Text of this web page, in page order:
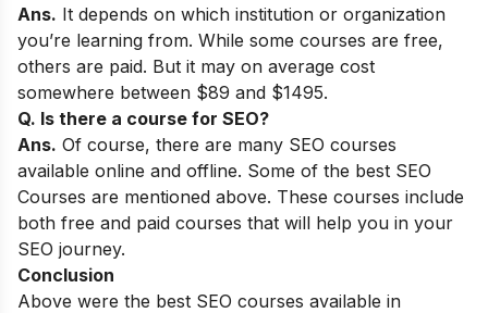
Ans. It depends on which institution or organization
you’re learning from. While some courses are free,
others are paid. But it may on average cost
somewhere between $89 and $1495.
Q. Is there a course for SEO?
Ans. Of course, there are many SEO courses
available online and offline. Some of the best SEO
Courses are mentioned above. These courses include
both free and paid courses that will help you in your
SEO journey.
Conclusion
Above were the best SEO courses available in